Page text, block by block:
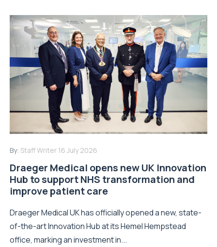
By: Staff Writer 16 July 2026
Draeger Medical opens new UK Innovation
Hub to support NHS transformation and
improve patient care
Draeger Medical UK has officially opened a new, state-
of-the-art Innovation Hub at its Hemel Hempstead
office, marking an investment in...